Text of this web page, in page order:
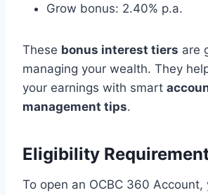
Grow bonus: 2.40% p.a.
These bonus interest tiers are
managing your wealth. They
your earnings with smart
management tips.
Eligibility
To open an OCBC 360